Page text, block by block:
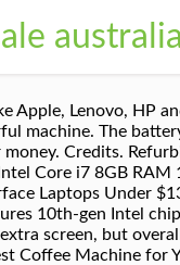
australia
AU$750), Gaming laptops can be a pricey investment, but now you can pick up this Dell G7 17 with 25% slashed off the RRP. We stock all the best brands like HP, Toshiba, Dell, Lenovo, MSI, Asus, Acer, Apple and Panasonic, all at the cheapest price. Suggested site content and search history menu. Acer Predator Helios 300 Gaming Laptop, Intel i7-10750H, NVIDIA GeForce RTX 2060 6GB, 15.6" Full HD 144Hz 3ms IPS Display, 16GB Dual-Channel DDR4, 512GB NVMe SSD, Wi-Fi 6, RGB Keyboard, PH315-53-72XD 4.6 out of 5 stars 1,259 We'll keep track of the prices of some of the best we've seen so that you can snatch up a bargain when they do show up. Asus ZenBook Duo 14 (UX481) | i7 / 16GB / 512GB SSD | AU$1,759.20 (RRP AU$2,199; save AU$439.80), The ZenBook Duo is an innovative laptop, with a dual-screen that proves to be useful as much as it is intriguing. This is applicable for desktop computers for sale, ex-government computers, cheap laptops, and laptop sale as well. Guys Home Services. Moreover, the Acer laptop clearance ensures a wide range of deals. So, head to Acer for the largest laptop clearance … Please deactivate your ad blocker in order to see our subscription offer, Our favourite overall laptop: Dell XPS 13 (2020), Our favourite gaming laptop: Gigabyte Aero 15 OLED, Our favourite student laptop: